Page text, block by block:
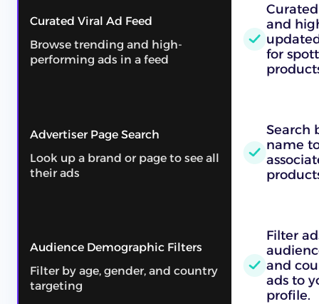
Curated Viral Ad Feed
Browse trending and high-
performing ads in a feed
and
for
Advertiser Page Search
Look up a brand or page to see all
their ads
Search
name
Audience Demographic Filters
Filter by age, gender, and country
targeting
Filter
and
ads to
profile.